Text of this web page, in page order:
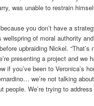
was unable to restrain
you don’t have a
wellspring of moral authority
upbraiding Nickel. “That’s
presenting a project and we
if you’ve been to Veronica’s
we’re not talking
people. We’re trying to